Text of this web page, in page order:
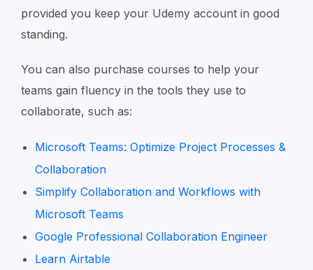
provided you keep your Udemy account in good
standing.
You can also purchase courses to help your
teams gain fluency in the tools they use to
collaborate, such as:
Microsoft Teams: Optimize Project Processes &
Collaboration
Simplify Collaboration and Workflows with
Microsoft Teams
Google Professional Collaboration Engineer
Learn Airtable